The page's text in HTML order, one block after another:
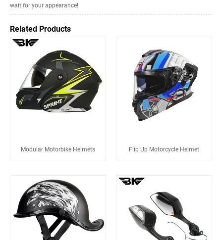
wait for your appearance!
Related Products
Modular Motorbike Helmets Flip Up Motorcycle Helmet